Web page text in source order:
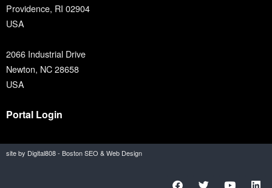
Providence, RI 02904
USA
2066 Industrial Drive
Newton, NC 28658
USA
Portal Login
site by Digital808 - Boston SEO & Web Design